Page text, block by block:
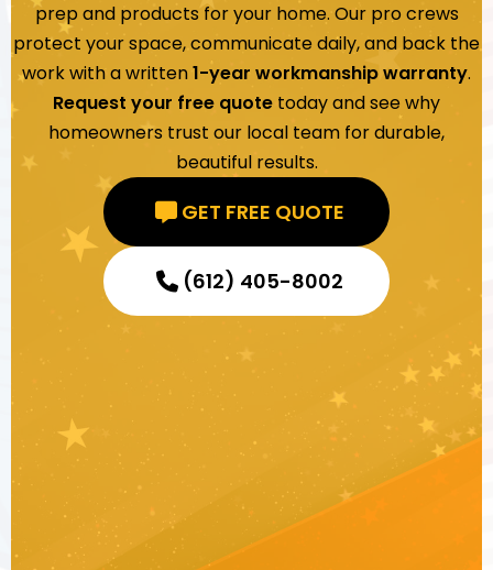
prep and products for your home. Our pro crews
protect your space, communicate daily, and back the
work with a written1-year workmanship warranty.
Request your free quote today and see why
homeowners trust our local team for durable,
beautiful results.
GET FREE QUOTE
(612) 405-8002